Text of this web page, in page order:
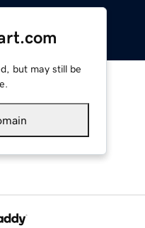
but may still be